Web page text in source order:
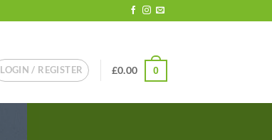
LOGIN / REGISTER £0.00 0